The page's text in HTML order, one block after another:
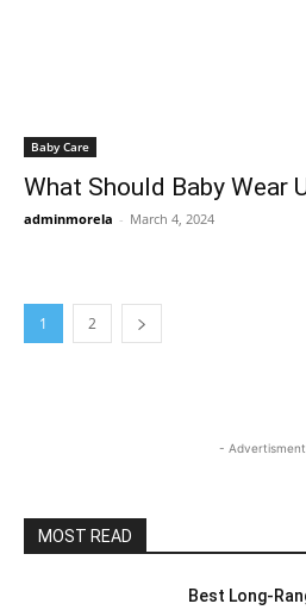
Baby Care
What Should Baby Wear
adminmorela - March 4, 2024
1 2
-
MOST READ
Best Long-